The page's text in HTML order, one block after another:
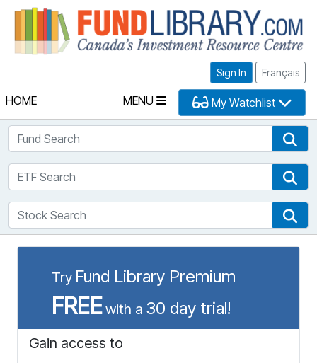
Sign In Français
HOME MENU My Watchlist
Fund Search
ETF Search
Stock Search
Try Fund Library Premium
FREEwith a 30 day trial!
Gain access to